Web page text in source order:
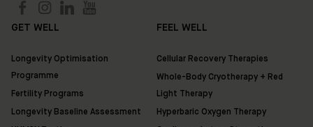
GET WELL
Longevity Optimisation
Programme
Fertility Programs
Longevity Baseline Assessment
FEEL WELL
Cellular Recovery Therapies
Whole-Body Cryotherapy + Red
Light Therapy
Hyperbaric Oxygen Therapy